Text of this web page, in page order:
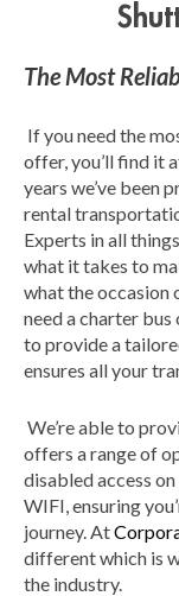
The Most
If you need the
offer, you’ll find it
years we’ve been
rental
Experts in all
what it takes to
what the occasion
need a charter
to provide a
ensures all your
We’re able to
offers a range of
disabled access
WIFI, ensuring
journey. At
different which is
the industry.